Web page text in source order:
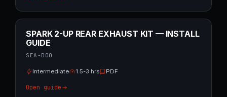
SPARK 2-UP REAR EXHAUST KIT — INSTALL
GUIDE
SEA-DOO
Intermediate 1.5-3 hrs PDF
Open guide